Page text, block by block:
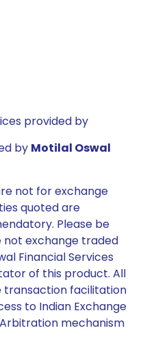
provided by
by Motilal Oswal
not for exchange
quoted are
Please be
not exchange traded
Financial Services
of this product. All
transaction facilitation
to Indian Exchange
mechanism